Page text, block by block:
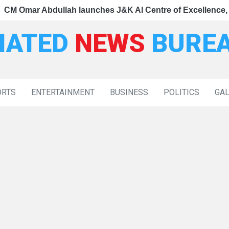
Tiranga Yatra Showcases Ladakh's Swadeshi
dedicates Project Phoenix at IIT Jammu |
Omar Abdullah launches J&K AI Centre of Excellence,
NEWS
ENTERTAINMENT BUSINESS POLITICS